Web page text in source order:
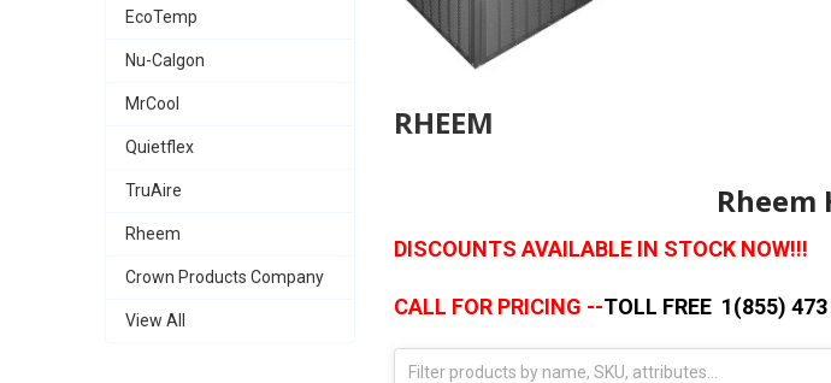
EcoTemp
Nu-Calgon
MrCool
Quietflex
TruAire
Rheem
Crown Products Company
View All
RHEEM
Rheem
DISCOUNTS AVAILABLE IN STOCK NOW!!!
CALL FOR PRICING --TOLL FREE 1(855)